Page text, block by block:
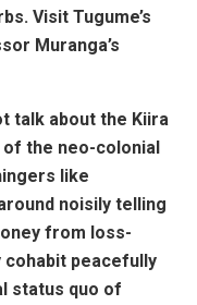
Visit Tugume’s
Muranga’s
talk about the Kiira
the neo-colonial
like
noisily telling
from loss-
cohabit peacefully
status quo of